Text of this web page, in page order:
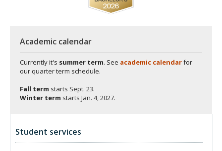
Academic calendar
Currently it's summer term. See academic calendarfor
our quarter term schedule.
Fall term starts Sept. 23.
Winter term starts Jan. 4, 2027.
Student services